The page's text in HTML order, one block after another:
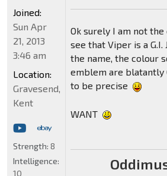
Ok surely I am not
see that Viper is a G.I.
the name, the colour
emblem are blatantly
to be precise
WANT
Joined:
Sun Apr
21, 2013
3:46 am
Location:
Gravesend,
Kent
Strength: 8
Intelligence:
10